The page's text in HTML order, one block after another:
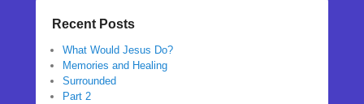
Recent Posts
What Would Jesus Do?
Memories and Healing
Surrounded
Part 2